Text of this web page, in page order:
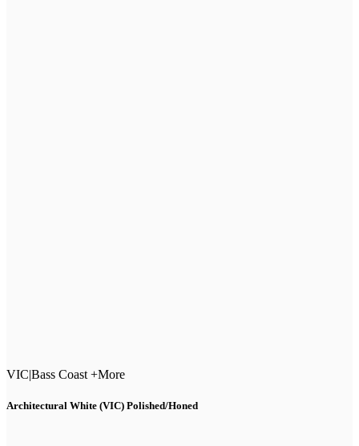
VIC|Bass Coast +More
Architectural White (VIC) Polished/Honed